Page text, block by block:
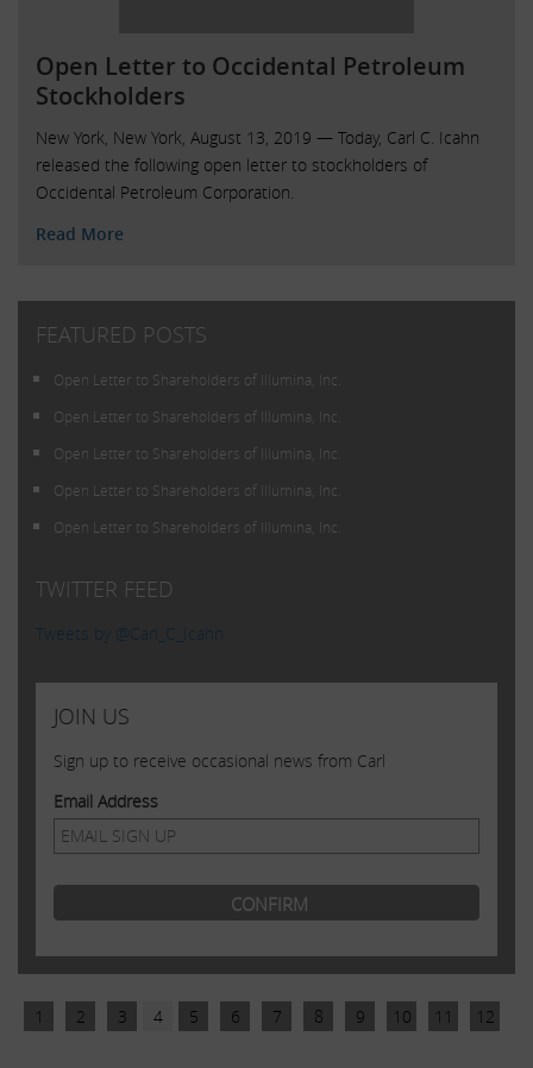
Open Letter to Occidental Petroleum
Stockholders
New York, New York, August 13, 2019 — Today, Carl C. Icahn
released the following open letter to stockholders of
Occidental Petroleum Corporation.
Read More
FEATURED POSTS
Open Letter to Shareholders of Illumina, Inc.
Open Letter to Shareholders of Illumina, Inc.
Open Letter to Shareholders of Illumina, Inc.
Open Letter to Shareholders of Illumina, Inc.
Open Letter to Shareholders of Illumina, Inc.
TWITTER FEED
Tweets by @Carl_C_Icahn
JOIN US
Sign up to receive occasional news from Carl
Email Address
1 2 3 4 5 6 7 8 9 10 11 12